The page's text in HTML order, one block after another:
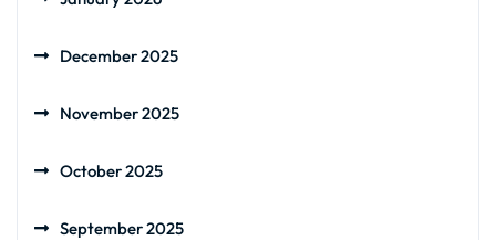
December 2025
November 2025
October 2025
September 2025